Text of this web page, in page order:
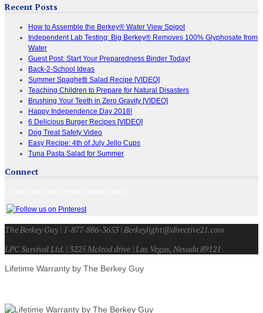
Recent Posts
How to Assemble the Berkey® Water View Spigot
Independent Lab Testing: Big Berkey® Removes 100% Glyphosate from
Water
Guest Post: Start Your Preparedness Binder Today!
Back-2-School Ideas
Summer Spaghetti Salad Recipe [VIDEO]
Teaching Children to Prepare for Natural Disasters
Brushing Your Teeth in Zero Gravity [VIDEO]
Happy Independence Day 2018!
6 Delicious Burger Recipes [VIDEO]
Dog Treat Safety Video
Easy Recipe: 4th of July Jello Cups
Tuna Pasta Salad for Summer
Connect
The Berkey Guy | 1-877-886-3653 | Berkeylight@directive21.com
LPC Survival Ltd. | 3225 Mcleod drive | Las Vegas, Nevada 89121
Lifetime Warranty by The Berkey Guy